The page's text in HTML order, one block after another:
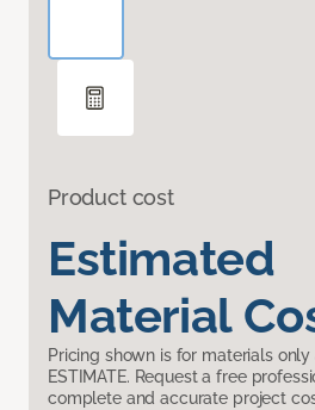
Product cost
Estimated
Material
Pricing shown is for materials
ESTIMATE. Request a free
complete and accurate project